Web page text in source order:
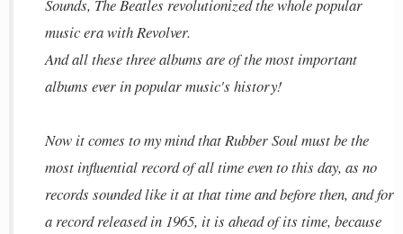
Sounds, The Beatles revolutionized the whole popular
music era with Revolver.
And all these three albums are of the most important
albums ever in popular music's history!
Now it comes to my mind that Rubber Soul must be the
most influential record of all time even to this day, as no
records sounded like it at that time and before then, and for
a record released in 1965, it is ahead of its time, because